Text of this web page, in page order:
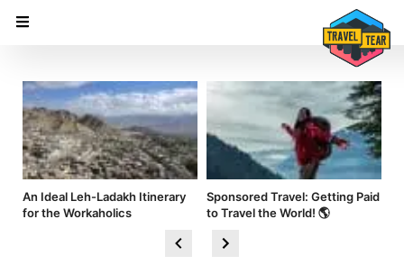
An Ideal Leh-Ladakh Itinerary
for the Workaholics
Sponsored Travel: Getting Paid
to Travel the World! 🌎